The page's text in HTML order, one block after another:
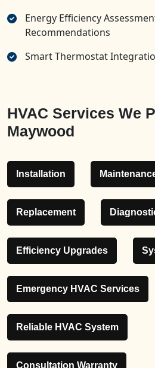
Energy Efficiency
Recommendations
Smart Thermostat
HVAC Services We
Maywood
Installation
Replacement
Efficiency Upgrades
Emergency HVAC Services
Reliable HVAC System
Consultation Warranty